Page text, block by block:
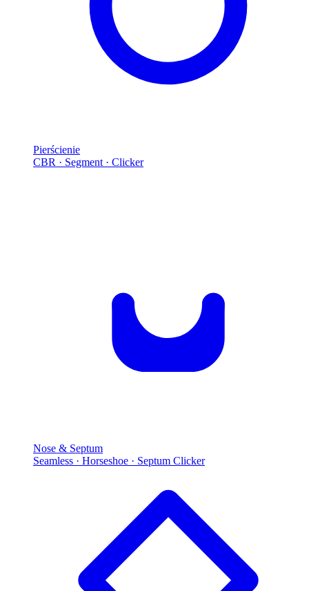
Pierścienie
CBR · Segment · Clicker
Nose & Septum
Seamless · Horseshoe · Septum Clicker